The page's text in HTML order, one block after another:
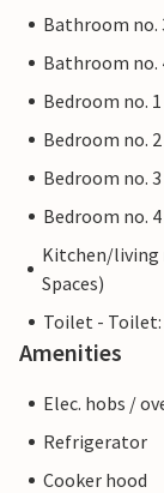
Bathroom no.
Bathroom no.
Bedroom no.
Bedroom no.
Bedroom no.
Bedroom no.
Kitchen/living
Spaces)
Toilet -
Amenities
Elec. hobs /
Refrigerator
Cooker hood